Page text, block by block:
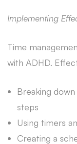
Implementing
Time
with ADHD.
Breaking
steps
Using timers
Creating a